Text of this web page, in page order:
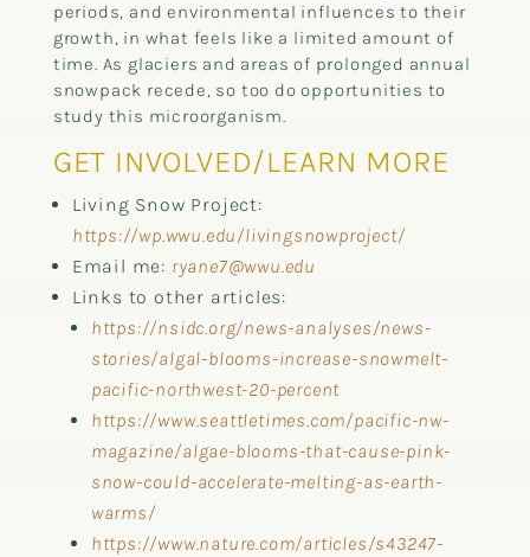
periods, and environmental influences to their
growth, in what feels like a limited amount of
time. As glaciers and areas of prolonged annual
snowpack recede, so too do opportunities to
study this microorganism.
GET INVOLVED/LEARN MORE
Living Snow Project:
https://wp.wwu.edu/livingsnowproject/
Email me: ryane7@wwu.edu
Links to other articles:
https://nsidc.org/news-analyses/news-
stories/algal-blooms-increase-snowmelt-
pacific-northwest-20-percent
https://www.seattletimes.com/pacific-nw-
magazine/algae-blooms-that-cause-pink-
snow-could-accelerate-melting-as-earth-
warms/
https://www.nature.com/articles/s43247-